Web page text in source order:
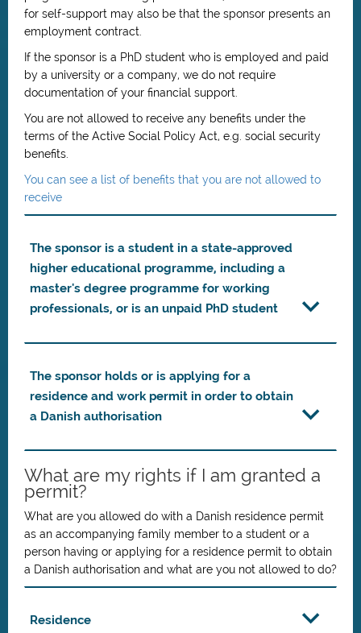
for self-support may also be that the sponsor presents an
employment contract.
If the sponsor is a PhD student who is employed and paid
by a university or a company, we do not require
documentation of your financial support.
You are not allowed to receive any benefits under the
terms of the Active Social Policy Act, e.g. social security
benefits.
You can see a list of benefits that you are not allowed to
receive
The sponsor is a student in a state-approved
higher educational programme, including a
master's degree programme for working
professionals, or is an unpaid PhD student
The sponsor holds or is applying for a
residence and work permit in order to obtain
a Danish authorisation
What are my rights if I am granted a
permit?
What are you allowed do with a Danish residence permit
as an accompanying family member to a student or a
person having or applying for a residence permit to obtain
a Danish authorisation and what are you not allowed to do?
Residence